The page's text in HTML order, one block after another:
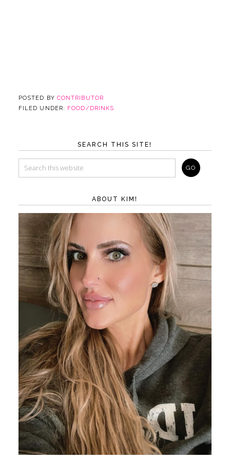
POSTED BY CONTRIBUTOR
FILED UNDER: FOOD/DRINKS
SEARCH THIS SITE!
ABOUT KIM!